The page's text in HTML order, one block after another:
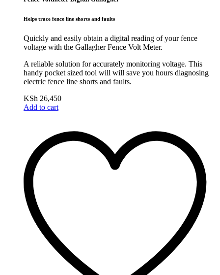
Helps trace fence line shorts and faults
Quickly and easily obtain a digital reading of your fence
voltage with the Gallagher Fence Volt Meter.
A reliable solution for accurately monitoring voltage. This
handy pocket sized tool will will save you hours diagnosing
electric fence line shorts and faults.
KSh 26,450
Add to cart